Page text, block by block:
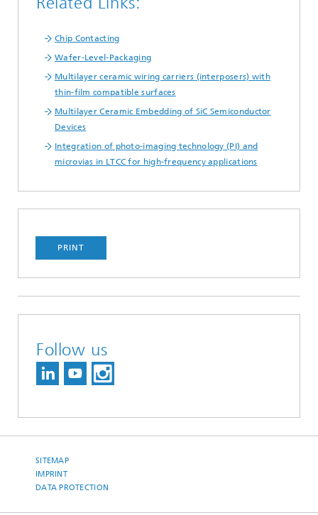
Chip Contacting
Wafer-Level-Packaging
Multilayer ceramic wiring carriers (interposers) with
thin-film compatible surfaces
Multilayer Ceramic Embedding of SiC Semiconductor
Devices
Integration of photo-imaging technology (PI) and
microvias in LTCC for high-frequency applications
PRINT
Follow us
SITEMAP
IMPRINT
DATA PROTECTION